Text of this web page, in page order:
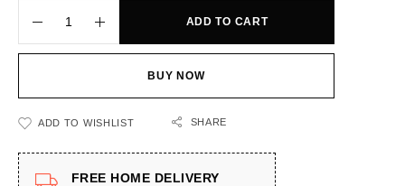
ADD TO CART
BUY NOW
ADD TO WISHLIST SHARE
FREE HOME DELIVERY